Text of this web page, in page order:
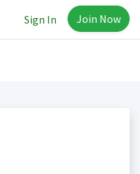
Sign In Join Now